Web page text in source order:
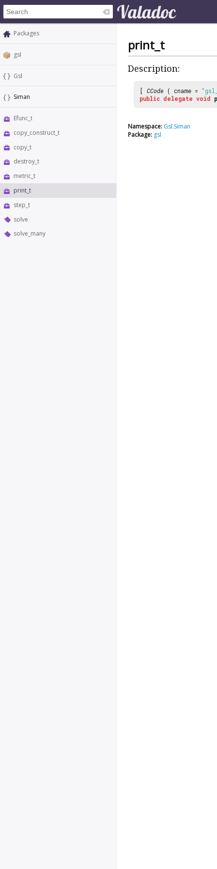
Packages
gsl
Gsl
Siman
Efunc_t
copy_construct_t
copy_t
destroy_t
metric_t
print_t
step_t
solve
solve_many
print_t
Description:
[ CCode ( cname =
public delegate void
Namespace: Gsl.Siman
Package: gsl